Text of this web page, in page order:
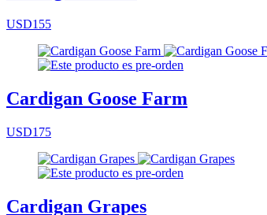
USD155
Cardigan Goose Farm
USD175
Cardigan Grapes